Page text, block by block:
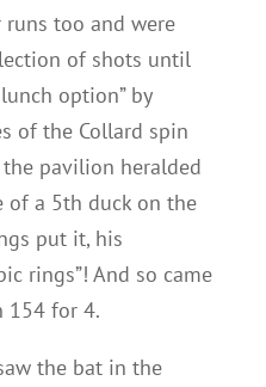
too and were
of shots until
option” by
of the Collard spin
pavilion heralded
of a 5th duck on the
put it, his
rings”! And so came
154 for 4.
the bat in the